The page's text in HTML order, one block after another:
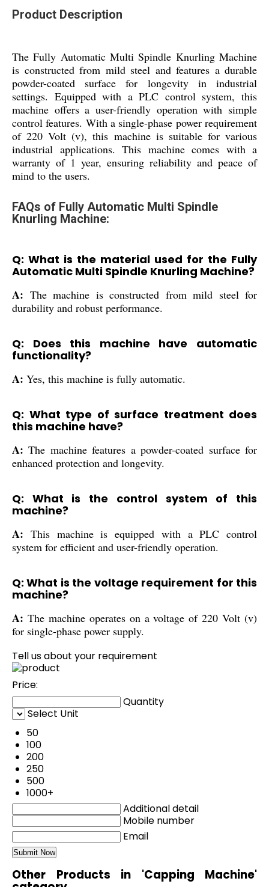
Product Description
The Fully Automatic Multi Spindle Knurling Machine
is constructed from mild steel and features a durable
powder-coated surface for longevity in industrial
settings. Equipped with a PLC control system, this
machine offers a user-friendly operation with simple
control features. With a single-phase power requirement
of 220 Volt (v), this machine is suitable for various
industrial applications. This machine comes with a
warranty of 1 year, ensuring reliability and peace of
mind to the users.
FAQs of Fully Automatic Multi Spindle
Knurling Machine:
Q: What is the material used for the Fully
Automatic Multi Spindle Knurling Machine?
A: The machine is constructed from mild steel for
durability and robust performance.
Q: Does this machine have automatic
functionality?
A: Yes, this machine is fully automatic.
Q: What type of surface treatment does
this machine have?
A:The machine features a powder-coated surface for
enhanced protection and longevity.
Q: What is the control system of this
machine?
A: This machine is equipped with a PLC control
system for efficient and user-friendly operation.
Q: What is the voltage requirement for this
machine?
A: The machine operates on a voltage of 220 Volt (v)
for single-phase power supply.
Tell us about your requirement
Price:
Quantity
Select Unit
50
100
200
250
500
1000+
Additional detail
Mobile number
Email
Other Products in 'Capping Machine'